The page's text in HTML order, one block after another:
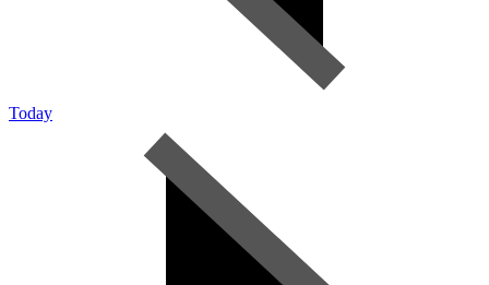
Today